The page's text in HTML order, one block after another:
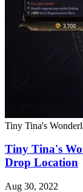
Tiny Tina's
Tiny Tina's
Drop Location
Aug 30, 2022